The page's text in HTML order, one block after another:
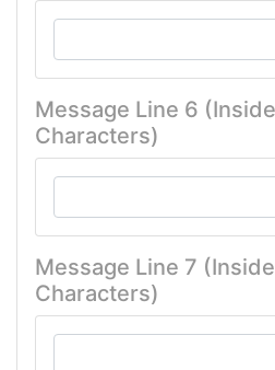
Message Line 6
Characters)
Message Line 7
Characters)